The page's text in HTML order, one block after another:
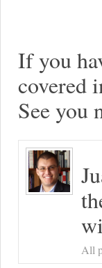
If you
covered
See you
All